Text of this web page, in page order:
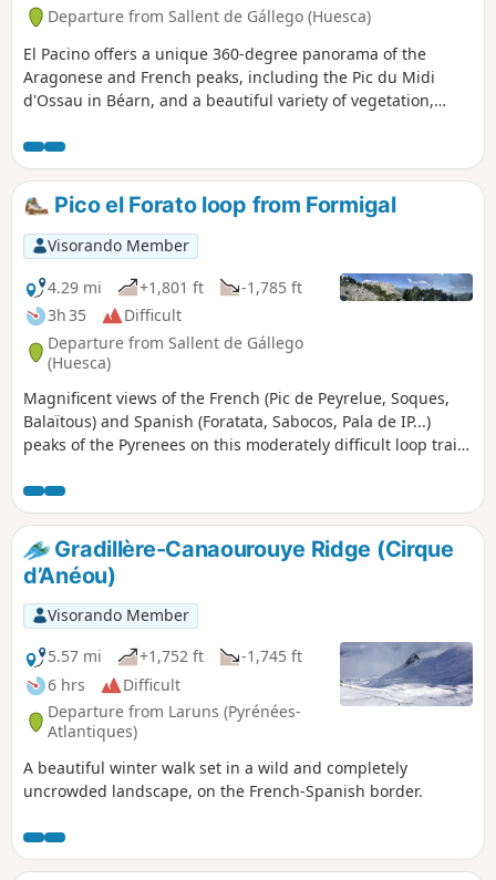
Departure from Sallent de Gállego (Huesca)
El Pacino offers a unique 360-degree panorama of the
Aragonese and French peaks, including the Pic du Midi
d'Ossau in Béarn, and a beautiful variety of vegetation,
the trails.
Pico el Forato loop from Formigal
Visorando Member
4.29 mi
+1,801 ft
-1,785 ft
3h 35
Difficult
Departure from Sallent de Gállego
(Huesca)
Magnificent views of the French (Pic de Peyrelue, Soques,
Balaïtous) and Spanish (Foratata, Sabocos, Pala de IP...)
peaks of the Pyrenees on this moderately difficult loop trail,
peaks very close to each other. Difficult if, like me, you
choose to climb the peak from the landmark. Walking sticks
are highly recommended for the descent. Lots of marmots
along the route.
Gradillère-Canaourouye Ridge (Cirque
d’Anéou)
Visorando Member
5.57 mi
+1,752 ft
-1,745 ft
6 hrs
Difficult
Departure from Laruns (Pyrénées-
Atlantiques)
A beautiful winter walk set in a wild and completely
uncrowded landscape, on the French-Spanish border.